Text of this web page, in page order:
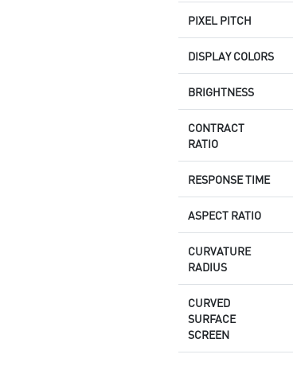
PIXEL PITCH
DISPLAY COLORS
BRIGHTNESS
CONTRACT
RATIO
RESPONSE TIME
ASPECT RATIO
CURVATURE
RADIUS
CURVED
SURFACE
SCREEN